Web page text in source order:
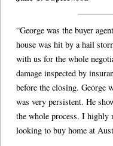
“George was the buyer
house was hit by a hail
with us for the whole
damage inspected by
before the closing. George
was very persistent. He
the whole process. I highly
looking to buy home at